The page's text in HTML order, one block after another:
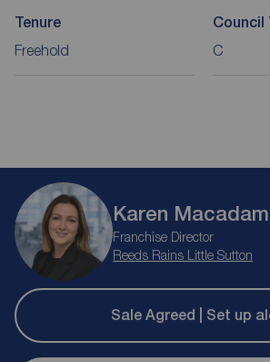
Tenure
Freehold
Council
C
Karen Macadam
Franchise Director
Reeds Rains Little Sutton
Sale Agreed | Set up